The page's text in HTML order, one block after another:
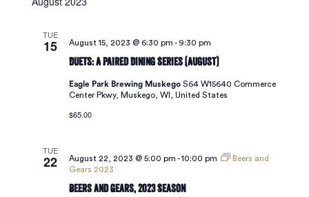
TUE
15
Duets: A Paired Dining Series (August)
August 15, 2023 @ 6:30 pm -9:30 pm
Eagle Park Brewing MuskegoS64 W15640 Commerce
Center Pkwy, Muskego, WI, United States
$65.00
TUE
22
Beers and Gears, 2023 Season
August 22, 2023 @ 5:00 pm -10:00 pm
Beers and
Gears 2023